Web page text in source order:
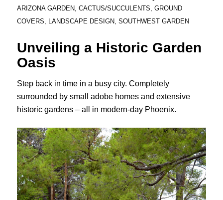
ARIZONA GARDEN, CACTUS/SUCCULENTS, GROUND
COVERS, LANDSCAPE DESIGN, SOUTHWEST GARDEN
Unveiling a Historic Garden
Oasis
Step back in time in a busy city. Completely
surrounded by small adobe homes and extensive
historic gardens – all in modern-day Phoenix.